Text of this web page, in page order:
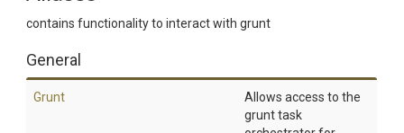
contains functionality to interact with grunt
General
Grunt
Allows access to the
grunt task